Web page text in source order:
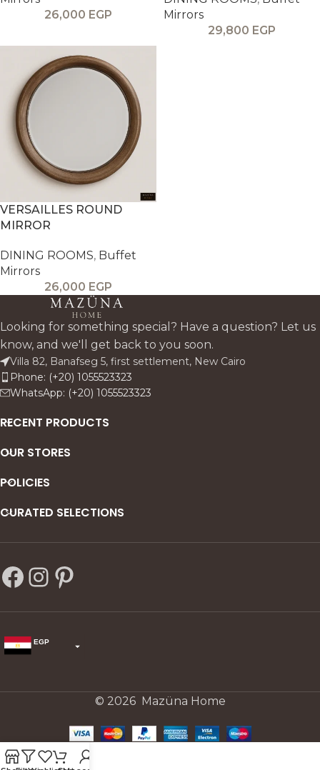
26,000 EGP
Mirrors
29,800 EGP
VERSAILLES ROUND
MIRROR
DINING ROOMS, Buffet
Mirrors
26,000 EGP
Looking for something special? Have a question? Let us
know, and we'll get back to you soon.
Villa 82, Banafseg 5, first settlement, New Cairo
Phone: (+20) 1055523323
WhatsApp: (+20) 1055523323
RECENT PRODUCTS
OUR STORES
POLICIES
CURATED SELECTIONS
EGP
© 2026 Mazüna Home